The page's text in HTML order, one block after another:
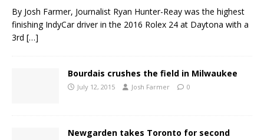
By Josh Farmer, Journalist Ryan Hunter-Reay was the highest
finishing IndyCar driver in the 2016 Rolex 24 at Daytona with a
3rd […]
Bourdais crushes the field in Milwaukee
July 12, 2015 Josh Farmer 0
Newgarden takes Toronto for second